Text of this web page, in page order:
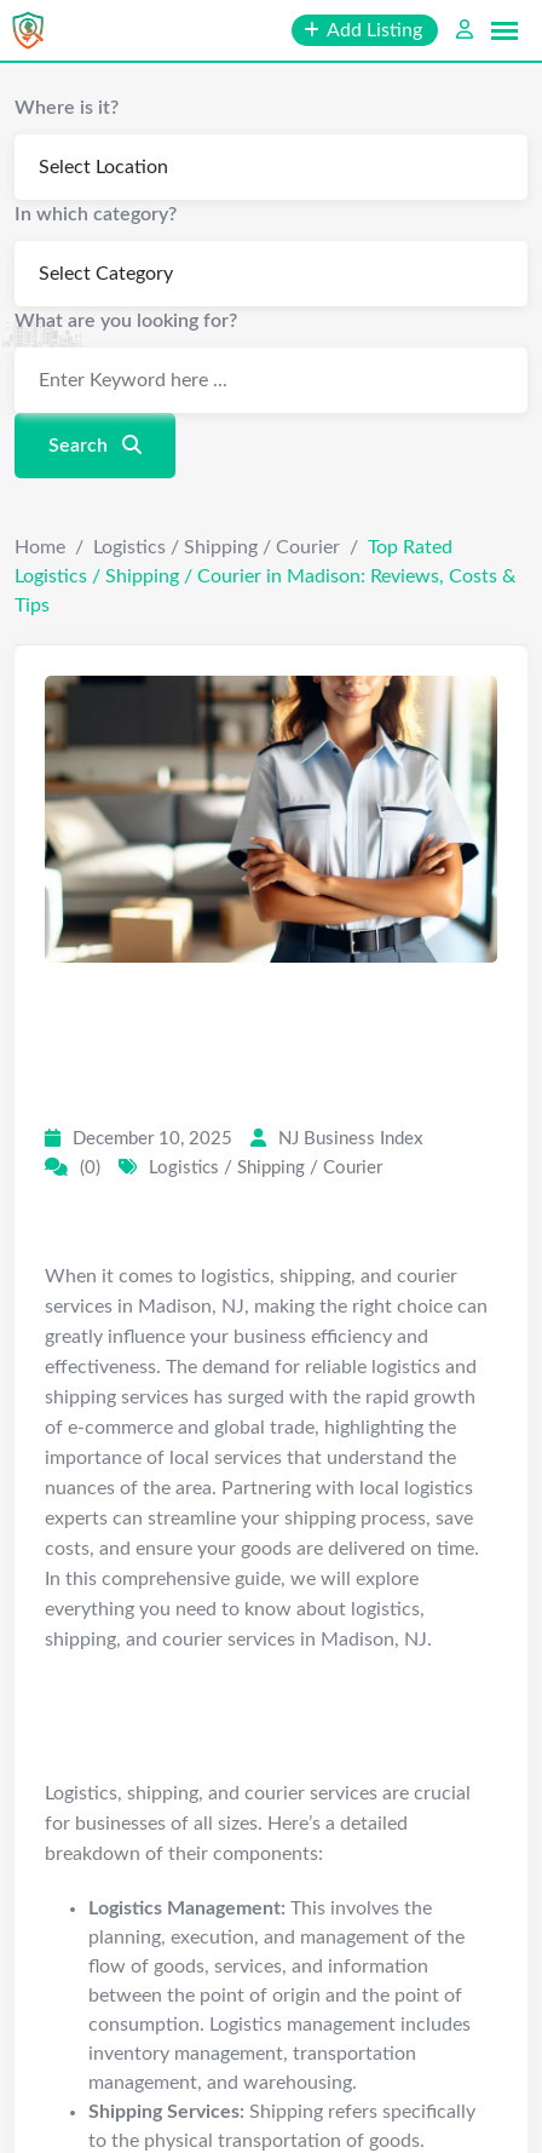
Skip
to
Add Listing
Where is it?
In which category?
What are you looking for?
Search
Home / Logistics / Shipping / Courier / Top Rated
Logistics / Shipping / Courier in Madison: Reviews, Costs &
Tips
December 10, 2025
NJ Business Index
(0)
Logistics / Shipping / Courier
When it comes to logistics, shipping, and courier
services in Madison, NJ, making the right choice can
greatly influence your business efficiency and
effectiveness. The demand for reliable logistics and
shipping services has surged with the rapid growth
of e-commerce and global trade, highlighting the
importance of local services that understand the
nuances of the area. Partnering with local logistics
experts can streamline your shipping process, save
costs, and ensure your goods are delivered on time.
In this comprehensive guide, we will explore
everything you need to know about logistics,
shipping, and courier services in Madison, NJ.
Logistics, shipping, and courier services are crucial
for businesses of all sizes. Here’s a detailed
breakdown of their components:
Logistics Management: This involves the
planning, execution, and management of the
flow of goods, services, and information
between the point of origin and the point of
consumption. Logistics management includes
inventory management, transportation
management, and warehousing.
Shipping Services: Shipping refers specifically
to the physical transportation of goods.